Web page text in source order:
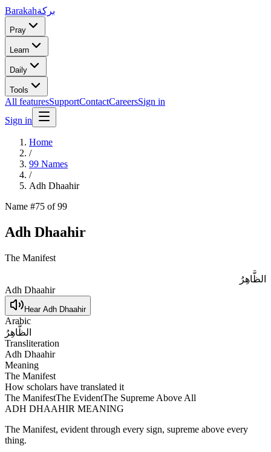
Barakahبركة
Pray
Learn
Daily
Tools
All featuresSupportContactCareersSign in
Sign in
Home
/
99 Names
/
Adh Dhaahir
Name #75 of 99
Adh Dhaahir
The Manifest
الظَّاهِرُ
Adh Dhaahir
Hear Adh Dhaahir
Arabic
الظَّاهِرُ
Transliteration
Adh Dhaahir
Meaning
The Manifest
How scholars have translated it
The ManifestThe EvidentThe Supreme Above All
ADH DHAAHIR MEANING
The Manifest, evident through every sign, supreme above every
thing.